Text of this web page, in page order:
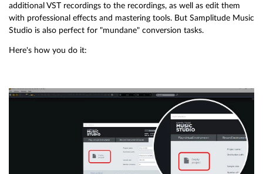
additional VST recordings to the recordings, as well as edit them
with professional effects and mastering tools. But Samplitude Music
Studio is also perfect for "mundane" conversion tasks.
Here's how you do it: